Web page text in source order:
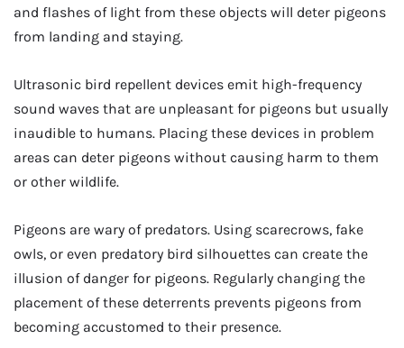
and flashes of light from these objects will deter pigeons
from landing and staying.
Ultrasonic bird repellent devices emit high-frequency
sound waves that are unpleasant for pigeons but usually
inaudible to humans. Placing these devices in problem
areas can deter pigeons without causing harm to them
or other wildlife.
Pigeons are wary of predators. Using scarecrows, fake
owls, or even predatory bird silhouettes can create the
illusion of danger for pigeons. Regularly changing the
placement of these deterrents prevents pigeons from
becoming accustomed to their presence.